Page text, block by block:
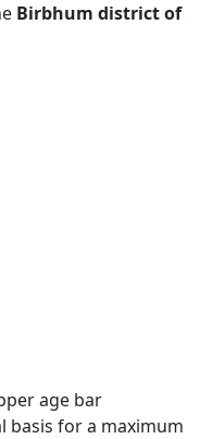
Birbhum district of
age bar
basis for a maximum